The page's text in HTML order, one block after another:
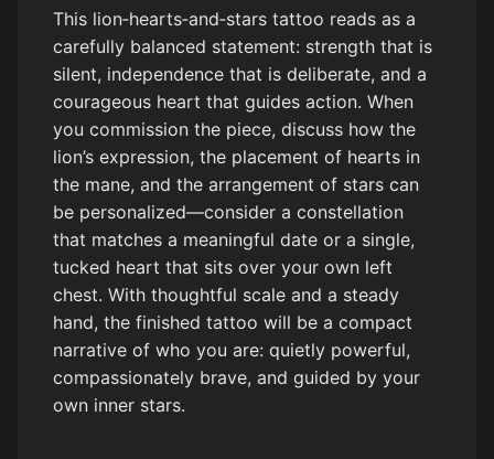
This lion‑hearts‑and‑stars tattoo reads as a
carefully balanced statement: strength that is
silent, independence that is deliberate, and a
courageous heart that guides action. When
you commission the piece, discuss how the
lion’s expression, the placement of hearts in
the mane, and the arrangement of stars can
be personalized—consider a constellation
that matches a meaningful date or a single,
tucked heart that sits over your own left
chest. With thoughtful scale and a steady
hand, the finished tattoo will be a compact
narrative of who you are: quietly powerful,
compassionately brave, and guided by your
own inner stars.